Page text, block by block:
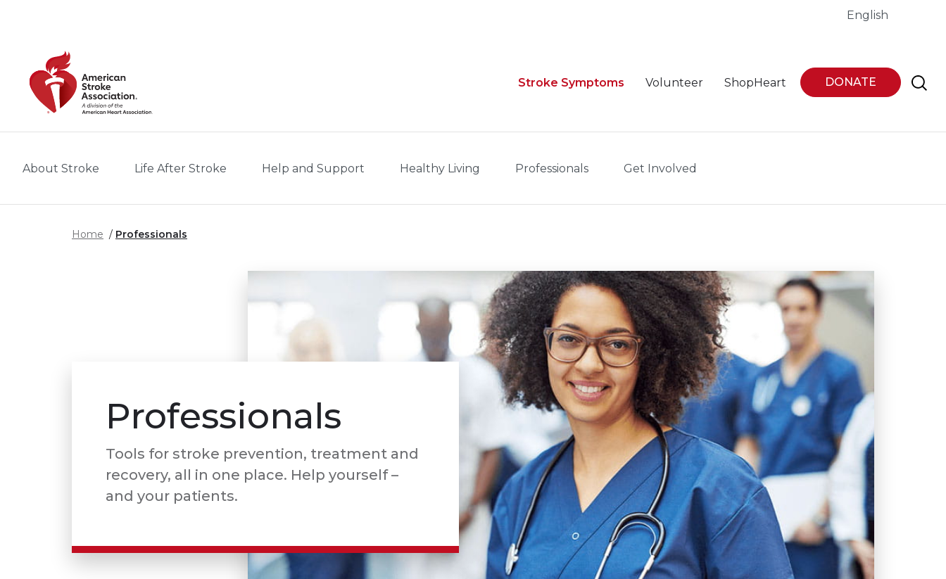
English
Stroke Symptoms Volunteer ShopHeart DONATE
About Stroke Life After Stroke Help and Support Healthy Living Professionals Get Involved
Home Professionals
Professionals
Tools for stroke prevention, treatment and
recovery, all in one place. Help yourself –
and your patients.